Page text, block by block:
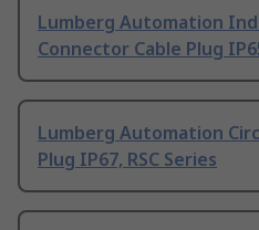
Lumberg Automation
Connector Cable Plug
Lumberg Automation
Plug IP67, RSC Series